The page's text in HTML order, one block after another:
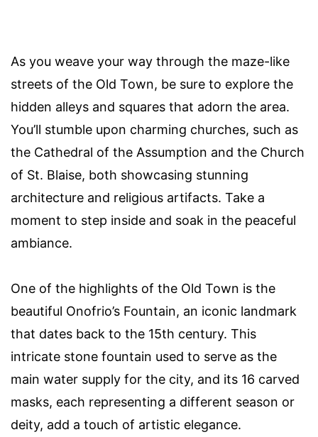
As you weave your way through the maze-like
streets of the Old Town, be sure to explore the
hidden alleys and squares that adorn the area.
You’ll stumble upon charming churches, such as
the Cathedral of the Assumption and the Church
of St. Blaise, both showcasing stunning
architecture and religious artifacts. Take a
moment to step inside and soak in the peaceful
ambiance.
One of the highlights of the Old Town is the
beautiful Onofrio’s Fountain, an iconic landmark
that dates back to the 15th century. This
intricate stone fountain used to serve as the
main water supply for the city, and its 16 carved
masks, each representing a different season or
deity, add a touch of artistic elegance.